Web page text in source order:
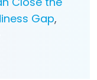
Gap,